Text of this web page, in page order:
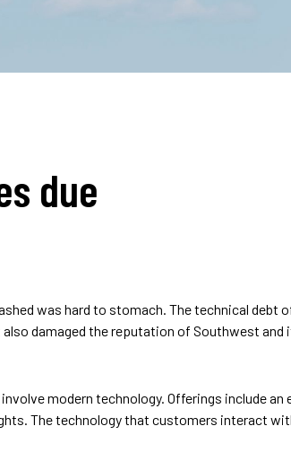
due
was hard to stomach. The technical debt
also damaged the reputation of Southwest
modern technology. Offerings include an
The technology that customers interact